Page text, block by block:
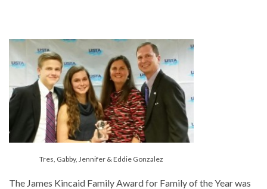
Tres, Gabby, Jennifer & Eddie Gonzalez
The James Kincaid Family Award for Family of the Year was